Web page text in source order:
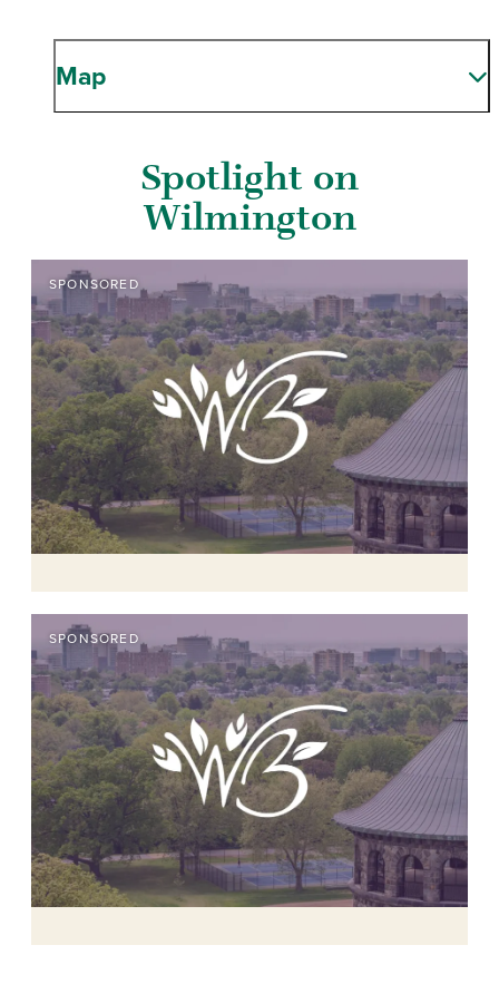
Map
Spotlight on
Wilmington
SPONSORED
SPONSORED